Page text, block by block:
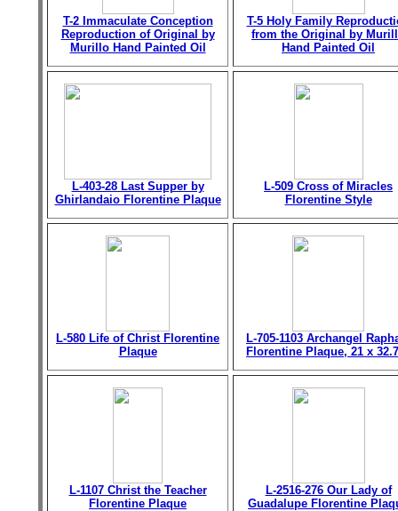
T-2 Immaculate Conception
Reproduction of Original by
Murillo Hand Painted Oil
T-5 Holy Family
from the Original by
Hand Painted Oil
L-403-28 Last Supper by
Ghirlandaio Florentine Plaque
L-509 Cross of Miracles
Florentine Style
L-580 Life of Christ Florentine
Plaque
L-705-1103 Archangel
Florentine Plaque, 21 x
L-1107 Christ the Teacher
Florentine Plaque
L-2516-276 Our Lady of
Guadalupe Florentine